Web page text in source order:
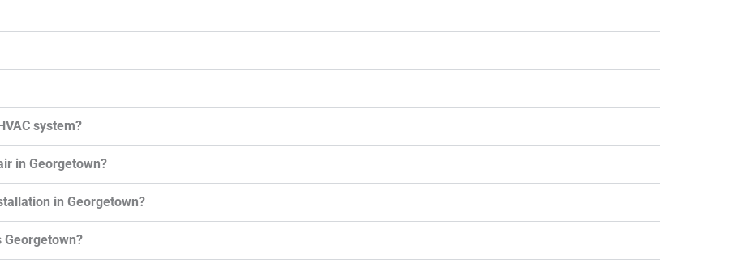
system?
in Georgetown?
in Georgetown?
Georgetown?